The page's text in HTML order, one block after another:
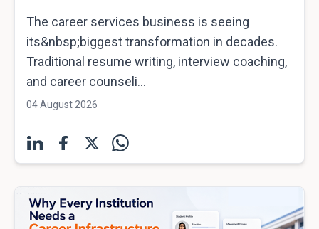
The career services business is seeing
its&nbsp;biggest transformation in decades.
Traditional resume writing, interview coaching,
and career counseli...
04 August 2026